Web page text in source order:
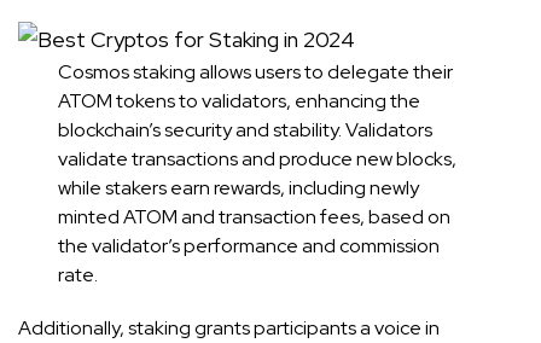
Cosmos staking allows users to delegate their
ATOM tokens to validators, enhancing the
blockchain’s security and stability. Validators
validate transactions and produce new blocks,
while stakers earn rewards, including newly
minted ATOM and transaction fees, based on
the validator’s performance and commission
rate.
Additionally, staking grants participants a voice in